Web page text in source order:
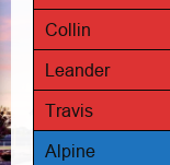
Collin
Leander
Travis
Alpine